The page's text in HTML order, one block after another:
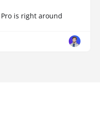
is right around